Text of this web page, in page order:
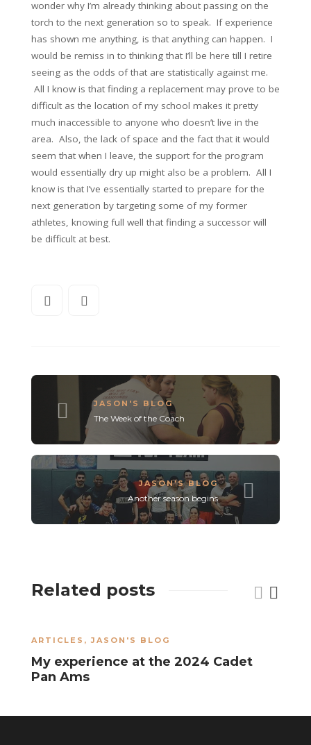
wonder why I’m already thinking about passing on the
torch to the next generation so to speak. If experience
has shown me anything, is that anything can happen. I
would be remiss in to thinking that I’ll be here till I retire
seeing as the odds of that are statistically against me.
All I know is that finding a replacement may prove to be
difficult as the location of my school makes it pretty
much inaccessible to anyone who doesn’t live in the
area. Also, the lack of space and the fact that it would
seem that when I leave, the support for the program
would essentially dry up might also be a problem. All I
know is that I’ve essentially started to prepare for the
next generation by targeting some of my former
athletes, knowing full well that finding a successor will
be difficult at best.
JASON'S BLOG
The Week of the Coach
JASON'S BLOG
Another season begins
Related posts
ARTICLES ,JASON'S BLOG
My experience at the 2024 Cadet
Pan Ams